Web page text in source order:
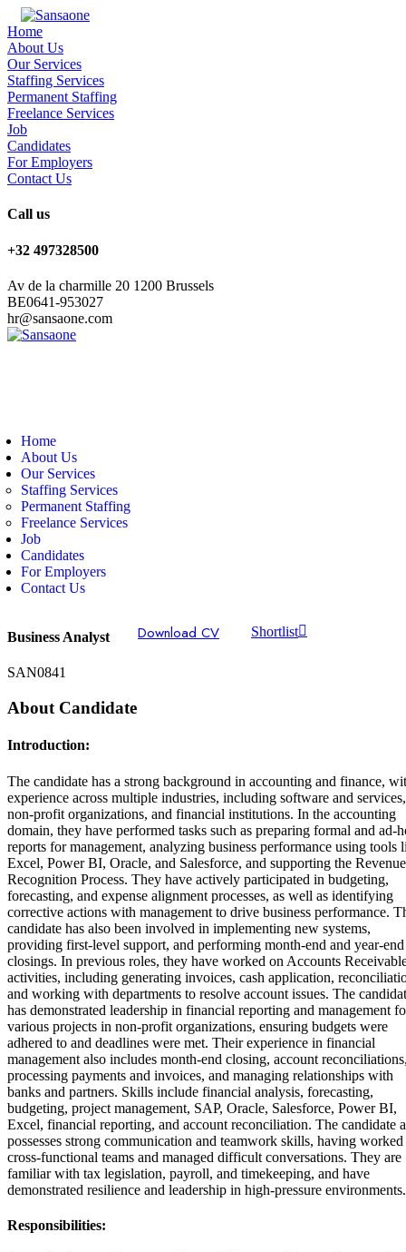
Home
About Us
Our Services
Staffing Services
Permanent Staffing
Freelance Services
Job
Candidates
For Employers
Contact Us
Call us
+32 497328500
Av de la charmille 20 1200 Brussels
BE0641-953027
hr@sansaone.com
Home
About Us
Our Services
Staffing Services
Permanent Staffing
Freelance Services
Job
Candidates
For Employers
Contact Us
Business Analyst
SAN0841
Download CV Shortlist
About Candidate
Introduction:
The candidate has a strong background in accounting and finance,
experience across multiple industries, including software and services,
non-profit organizations, and financial institutions. In the accounting
domain, they have performed tasks such as preparing formal and ad-
reports for management, analyzing business performance using tools
Excel, Power BI, Oracle, and Salesforce, and supporting the Revenue
Recognition Process. They have actively participated in budgeting,
forecasting, and expense alignment processes, as well as identifying
corrective actions with management to drive business performance.
candidate has also been involved in implementing new systems,
providing first-level support, and performing month-end and year-end
closings. In previous roles, they have worked on Accounts
activities, including generating invoices, cash application,
and working with departments to resolve account issues. The
has demonstrated leadership in financial reporting and management
various projects in non-profit organizations, ensuring budgets were
adhered to and deadlines were met. Their experience in financial
management also includes month-end closing, account
processing payments and invoices, and managing relationships with
banks and partners. Skills include financial analysis, forecasting,
budgeting, project management, SAP, Oracle, Salesforce, Power BI,
Excel, financial reporting, and account reconciliation. The candidate
possesses strong communication and teamwork skills, having
cross-functional teams and managed difficult conversations. They are
familiar with tax legislation, payroll, and timekeeping, and have
demonstrated resilience and leadership in high-pressure environments.
Responsibilities: